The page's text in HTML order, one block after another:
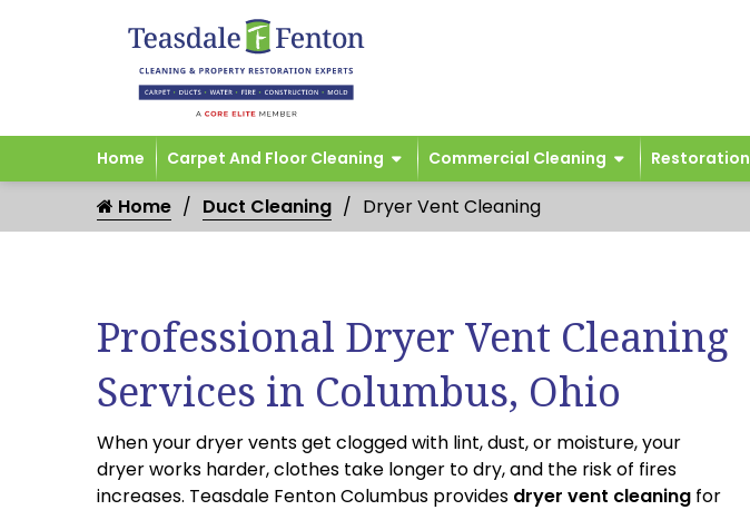
Home Carpet And Floor Cleaning Commercial Cleaning Restoration
Home Duct Cleaning Dryer Vent Cleaning
Professional Dryer Vent Cleaning
Services in Columbus, Ohio
When your dryer vents get clogged with lint, dust, or moisture, your
dryer works harder, clothes take longer to dry, and the risk of fires
increases. Teasdale Fenton Columbus provides dryer vent cleaning for